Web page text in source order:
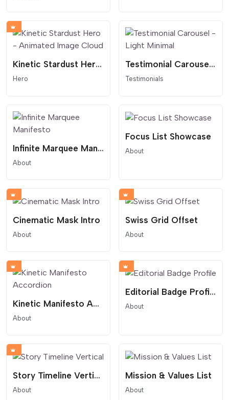
Kinetic Stardust Hero - Animated Image Cloud
Hero
Testimonial Carousel - Light Minimal
Testimonials
Infinite Marquee Manifesto
About
Focus List Showcase
About
Cinematic Mask Intro
About
Swiss Grid Offset
About
Kinetic Manifesto Accordion
About
Editorial Badge Profile
About
Story Timeline Vertical
About
Mission & Values List
About